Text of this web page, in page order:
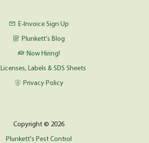
E-Invoice Sign Up
Plunkett's Blog
Now Hiring!
Licenses, Labels & SDS Sheets
Privacy Policy
Copyright © 2026
Plunkett's Pest Control